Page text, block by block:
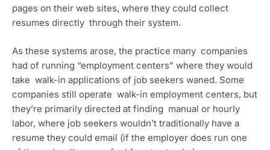
pages on their web sites, where they could collect
resumes directly  through their system.
As these systems arose, the practice many  companies
had of running “employment centers” where they would
take  walk-in applications of job seekers waned. Some
companies still operate  walk-in employment centers, but
they’re primarily directed at finding  manual or hourly
labor, where job seekers wouldn’t traditionally have a
resume they could email (if the employer does run one